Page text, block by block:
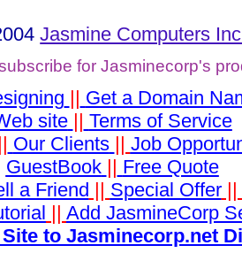
Jasmine Computers
for Jasminecorp's
|| Get a Domain
site || Terms of Service
|| Our Clients || Job
GuestBook || Free Quote
a Friend || Special Offer||
|| Add JasmineCorp
to Jasminecorp.net